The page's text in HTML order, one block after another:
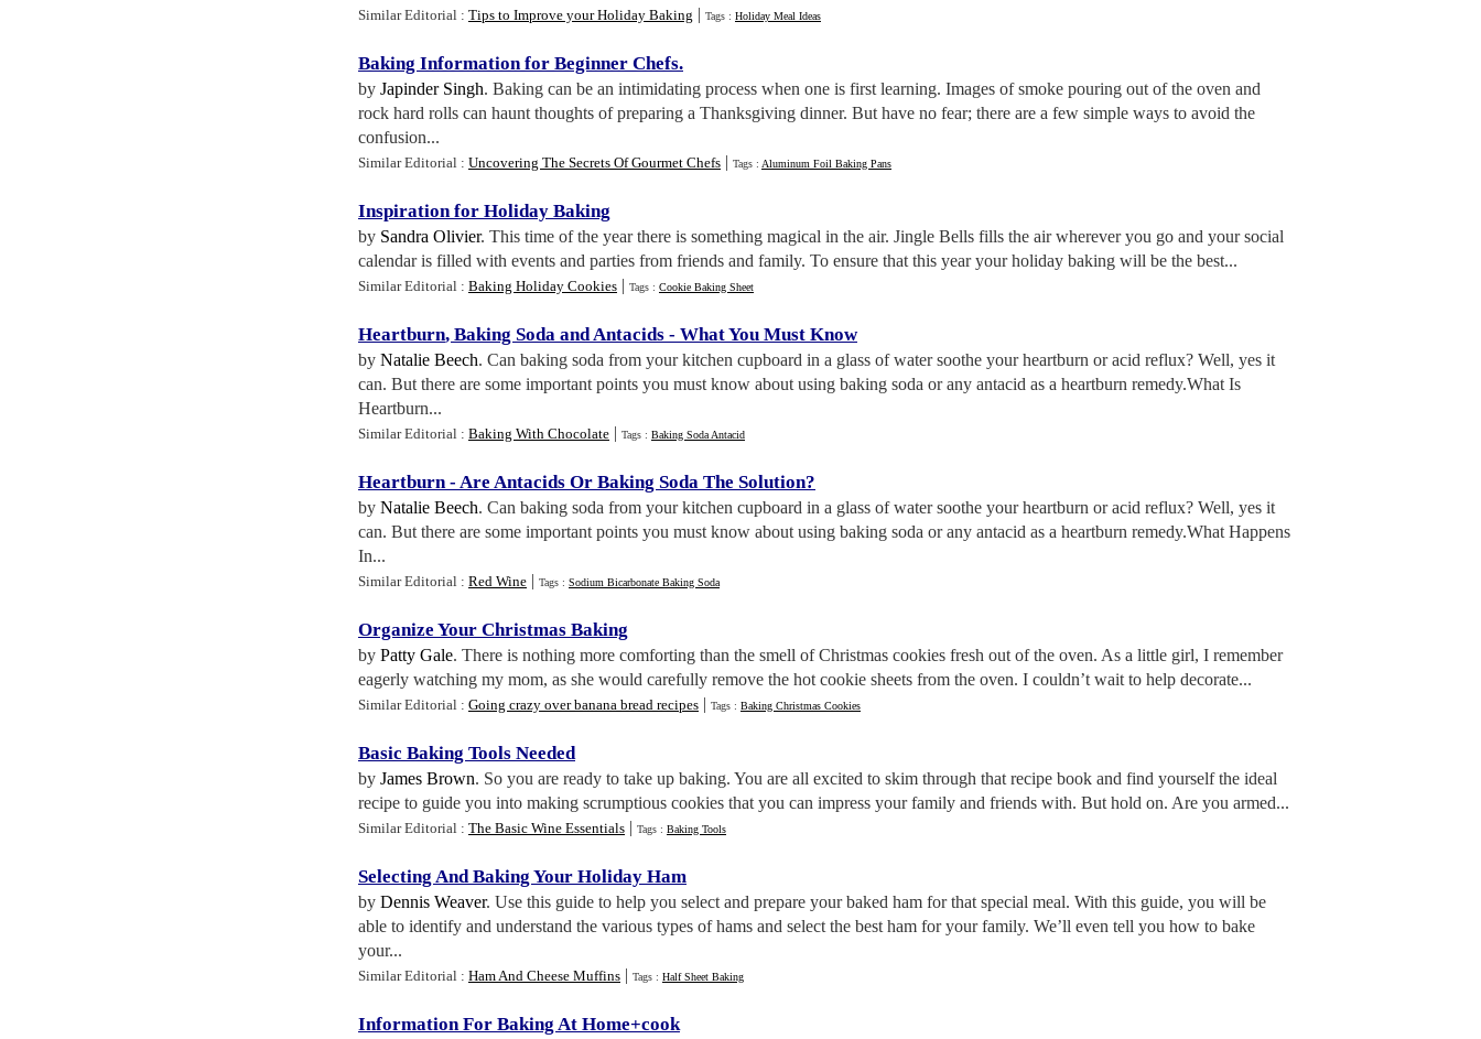
Similar Editorial : Tips to Improve your Holiday Baking | Tags : Holiday Meal Ideas
Baking Information for Beginner Chefs.
by Japinder Singh. Baking can be an intimidating process when one is first learning. Images of smoke pouring out of the oven and
rock hard rolls can haunt thoughts of preparing a Thanksgiving dinner. But have no fear; there are a few simple ways to avoid the
confusion...
Similar Editorial : Uncovering The Secrets Of Gourmet Chefs | Tags : Aluminum Foil Baking Pans
Inspiration for Holiday Baking
by Sandra Olivier. This time of the year there is something magical in the air. Jingle Bells fills the air wherever you go and your social
calendar is filled with events and parties from friends and family. To ensure that this year your holiday baking will be the best...
Similar Editorial : Baking Holiday Cookies | Tags : Cookie Baking Sheet
Heartburn, Baking Soda and Antacids - What You Must Know
by Natalie Beech. Can baking soda from your kitchen cupboard in a glass of water soothe your heartburn or acid reflux? Well, yes it
can. But there are some important points you must know about using baking soda or any antacid as a heartburn remedy.What Is
Heartburn...
Similar Editorial : Baking With Chocolate | Tags : Baking Soda Antacid
Heartburn- Are Antacids Or Baking Soda The Solution?
by Natalie Beech. Can baking soda from your kitchen cupboard in a glass of water soothe your heartburn or acid reflux? Well, yes it
can. But there are some important points you must know about using baking soda or any antacid as a heartburn remedy.What Happens
In...
Similar Editorial : Red Wine | Tags : Sodium Bicarbonate Baking Soda
Organize Your Christmas Baking
by Patty Gale. There is nothing more comforting than the smell of Christmas cookies fresh out of the oven. As a little girl, I remember
eagerly watching my mom, as she would carefully remove the hot cookie sheets from the oven. I couldn’t wait to help decorate...
Similar Editorial : Going crazy over banana bread recipes | Tags : Baking Christmas Cookies
Basic Baking Tools Needed
by James Brown. So you are ready to take up baking. You are all excited to skim through that recipe book and find yourself the ideal
recipe to guide you into making scrumptious cookies that you can impress your family and friends with. But hold on. Are you armed...
Similar Editorial : The Basic Wine Essentials | Tags : Baking Tools
Selecting And Baking Your Holiday Ham
by Dennis Weaver. Use this guide to help you select and prepare your baked ham for that special meal. With this guide, you will be
able to identify and understand the various types of hams and select the best ham for your family. We’ll even tell you how to bake
your...
Similar Editorial : Ham And Cheese Muffins | Tags : Half Sheet Baking
Information For Baking At Home+cook